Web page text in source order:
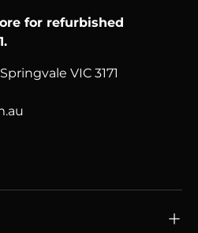
for refurbished
VIC 3171